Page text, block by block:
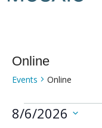
Online
Events Online
Events
8/6/2026